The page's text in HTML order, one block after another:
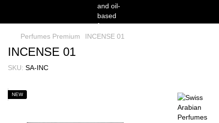
Perfumes Premium INCENSE 01
INCENSE 01
SKU: SA-INC
NEW